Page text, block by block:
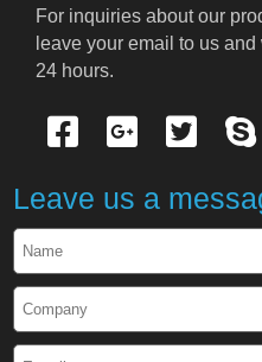
For inquiries about our
leave your email to us
24 hours.
Leave us a